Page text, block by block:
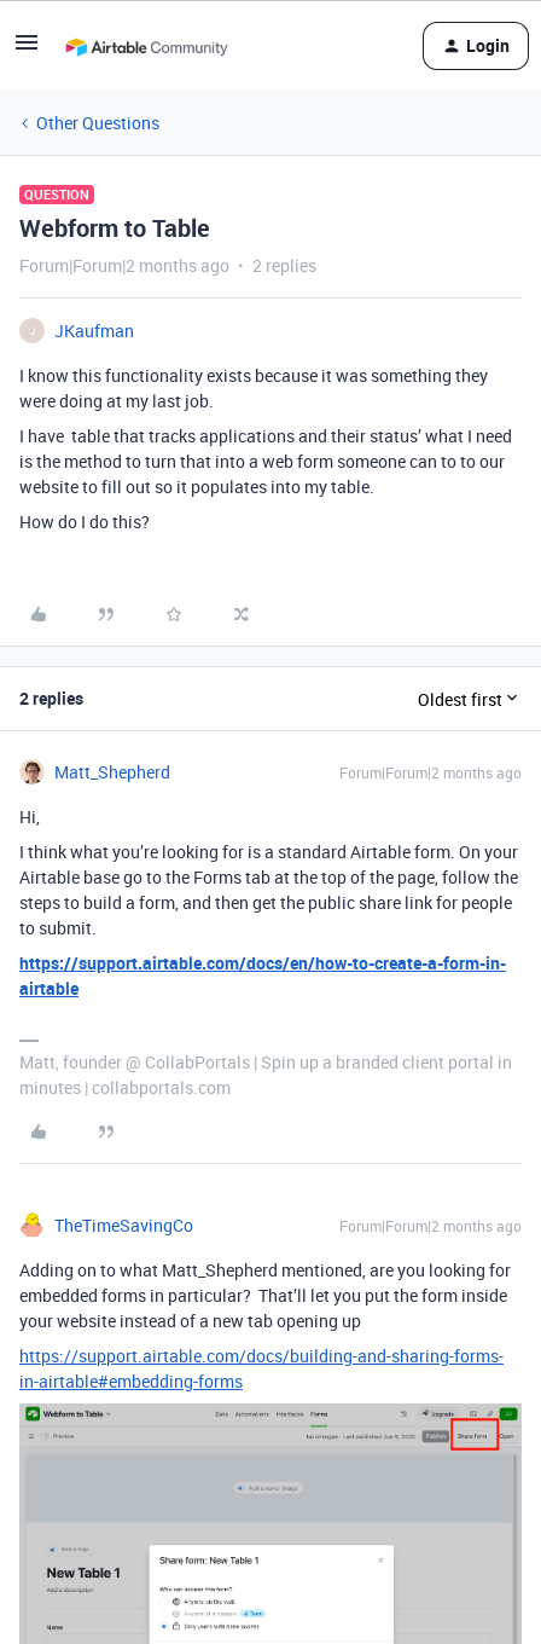
Login
Other Questions
QUESTION
Webform to Table
Forum|Forum|2 months ago 2 replies
J
JKaufman
I know this functionality exists because it was something they
were doing at my last job.
I have table that tracks applications and their status’ what I need
is the method to turn that into a web form someone can to to our
website to fill out so it populates into my table.
How do I do this?
2 replies Oldest first
Matt_Shepherd Forum|Forum|2 months ago
Hi,
I think what you’re looking for is a standard Airtable form. On your
Airtable base go to the Forms tab at the top of the page, follow the
steps to build a form, and then get the public share link for people
to submit.
https://support.airtable.com/docs/en/how-to-create-a-form-in-
airtable
Matt, founder @ CollabPortals | Spin up a branded client portal in
minutes | collabportals.com
TheTimeSavingCo Forum|Forum|2 months ago
Adding on to what Matt_Shepherd mentioned, are you looking for
embedded forms in particular? That’ll let you put the form inside
your website instead of a new tab opening up
https://support.airtable.com/docs/building-and-sharing-forms-
in-airtable#embedding-forms